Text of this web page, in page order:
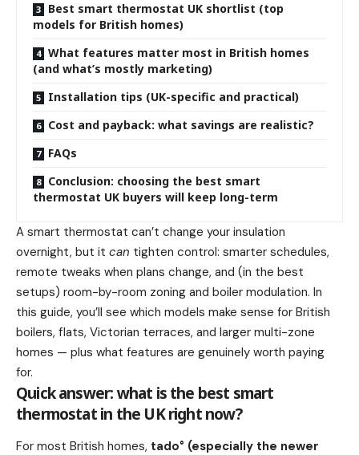
Best smart thermostat UK shortlist (top
models for British homes)
What features matter most in British homes
(and what’s mostly marketing)
Installation tips (UK-specific and practical)
Cost and payback: what savings are realistic?
FAQs
Conclusion: choosing the best smart
thermostat UK buyers will keep long-term
A smart thermostat can’t change your insulation
overnight, but it can tighten control: smarter schedules,
remote tweaks when plans change, and (in the best
setups) room-by-room zoning and boiler modulation. In
this guide, you’ll see which models make sense for British
boilers, flats, Victorian terraces, and larger multi-zone
homes — plus what features are genuinely worth paying
for.
Quick answer: what is the best smart
thermostat in the UK right now?
For most British homes, tado° (especially the newer